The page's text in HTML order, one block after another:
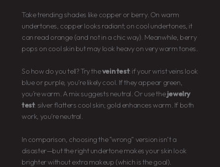
Take trending shades like copper or berry. On warm
undertones, copper looks radiant; on cool undertones, it
can read orange (and not in a chic way). Meanwhile, berry
pops on cool skin but may look heavy on very warm tones.
So how do you tell? Try thevein test: if your wrist veins look
blue or purple, you’re likely cool. If they appear green,
you’re warm. A mix suggests neutral. Or use thejewelry
test: silver flatters cool skin; gold enhances warm. If both
work, you’re neutral.
In comparison, choosing the “wrong” version isn’t a
disaster—but the right undertone makes your skin look
brighter without extra makeup (which is the goal).